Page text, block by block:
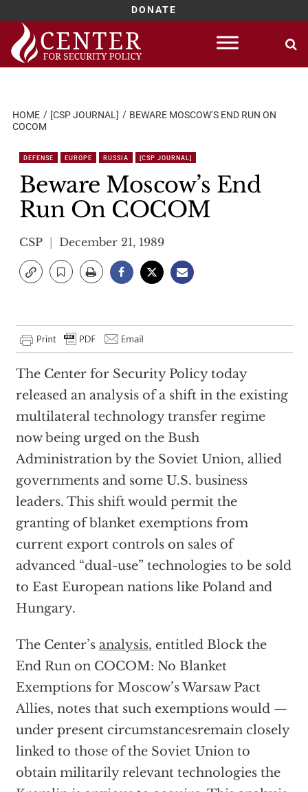
DONATE
Skip
content
HOME [CSP JOURNAL]
BEWARE MOSCOW’S END RUN ON
COCOM
DEFENSE EUROPE RUSSIA [CSP JOURNAL]
Beware Moscow’s End
Run On COCOM
CSP December 21, 1989
The Center for Security Policy today
released an analysis of a shift in the existing
multilateral technology transfer regime
now being urged on the Bush
Administration by the Soviet Union, allied
governments and some U.S. business
leaders. This shift would permit the
granting of blanket exemptions from
current export controls on sales of
advanced “dual-use” technologies to be sold
to East European nations like Poland and
Hungary.
The Center’s analysis, entitled Block the
End Run on COCOM: No Blanket
Exemptions for Moscow’s Warsaw Pact
Allies, notes that such exemptions would —
under present circumstancesremain closely
linked to those of the Soviet Union to
obtain militarily relevant technologies the